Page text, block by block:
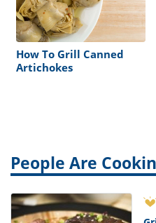
How To Grill Canned
Artichokes
People Are